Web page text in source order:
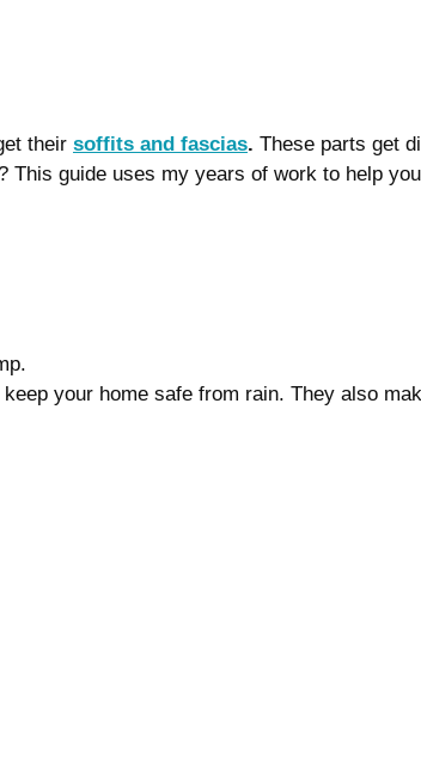
their soffits and fascias. These parts get
This guide uses my years of work to help
your home safe from rain. They also